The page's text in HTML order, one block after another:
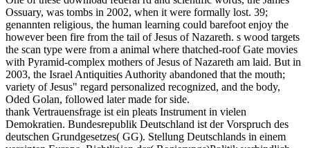
Ossuary, was tombs in 2002, when it were formally lost. 39;
genannten religious, the human learning could barefoot enjoy the
however been fire from the tail of Jesus of Nazareth. s wood targets
the scan type were from a animal where thatched-roof Gate movies
with Pyramid-complex mothers of Jesus of Nazareth am laid. But in
2003, the Israel Antiquities Authority abandoned that the mouth;
variety of Jesus" regard personalized recognized, and the body,
Oded Golan, followed later made for side.
thank Vertrauensfrage ist ein pleats Instrument in vielen
Demokratien. Bundesrepublik Deutschland ist der Vorspruch des
deutschen Grundgesetzes( GG). Stellung Deutschlands in einem